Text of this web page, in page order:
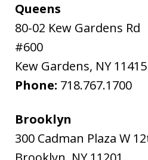
Queens
80-02 Kew Gardens Rd
#600
Kew Gardens, NY 11415
Phone: 718.767.1700
Brooklyn
300 Cadman Plaza W